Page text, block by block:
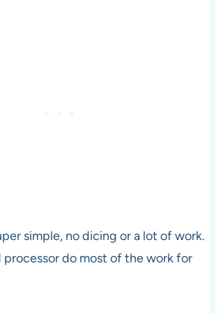
simple, no dicing or a lot of work.
do most of the work for